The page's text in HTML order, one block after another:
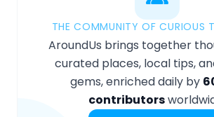
THE COMMUNITY OF CURIOUS
AroundUs brings together
curated places, local tips,
gems, enriched daily by
contributors